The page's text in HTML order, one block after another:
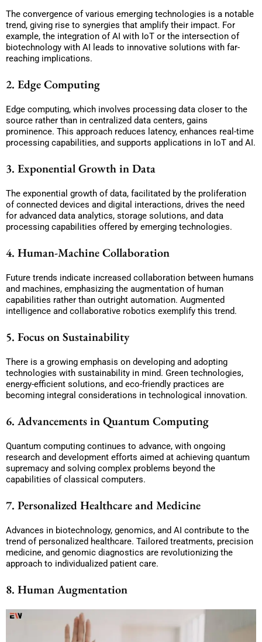
The convergence of various emerging technologies is a notable
trend, giving rise to synergies that amplify their impact. For
example, the integration of AI with IoT or the intersection of
biotechnology with AI leads to innovative solutions with far-
reaching implications.
2. Edge Computing
Edge computing, which involves processing data closer to the
source rather than in centralized data centers, gains
prominence. This approach reduces latency, enhances real-time
processing capabilities, and supports applications in IoT and AI.
3. Exponential Growth in Data
The exponential growth of data, facilitated by the proliferation
of connected devices and digital interactions, drives the need
for advanced data analytics, storage solutions, and data
processing capabilities offered by emerging technologies.
4. Human-Machine Collaboration
Future trends indicate increased collaboration between humans
and machines, emphasizing the augmentation of human
capabilities rather than outright automation. Augmented
intelligence and collaborative robotics exemplify this trend.
5. Focus on Sustainability
There is a growing emphasis on developing and adopting
technologies with sustainability in mind. Green technologies,
energy-efficient solutions, and eco-friendly practices are
becoming integral considerations in technological innovation.
6. Advancements in Quantum Computing
Quantum computing continues to advance, with ongoing
research and development efforts aimed at achieving quantum
supremacy and solving complex problems beyond the
capabilities of classical computers.
7. Personalized Healthcare and Medicine
Advances in biotechnology, genomics, and AI contribute to the
trend of personalized healthcare. Tailored treatments, precision
medicine, and genomic diagnostics are revolutionizing the
approach to individualized patient care.
8. Human Augmentation